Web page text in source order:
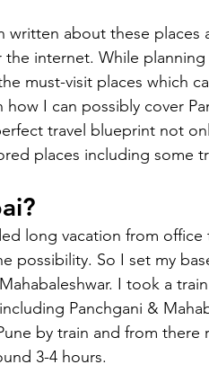
about these places
the internet. While
must-visit places which
I can possibly cover
travel blueprint not
places including some
long vacation from
possibility. So I set my
I took a
Panchgani &
by train and from there
3-4 hours.